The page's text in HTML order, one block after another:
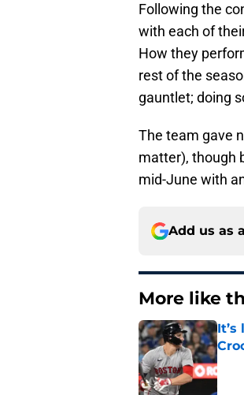
Following the
with each of
How they
rest of the
gauntlet; doing
The team gave
matter), though
mid-June with
Add us as
More like